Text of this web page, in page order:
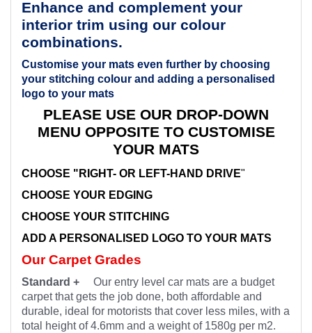
Enhance and complement your
interior trim using our colour
combinations.
Customise your mats even further by choosing
your stitching colour and adding a personalised
logo to your mats
PLEASE USE OUR DROP-DOWN
MENU OPPOSITE TO CUSTOMISE
YOUR MATS
CHOOSE "RIGHT- OR LEFT-HAND DRIVE"
CHOOSE YOUR EDGING
CHOOSE YOUR STITCHING
ADD A PERSONALISED LOGO TO YOUR MATS
Our Carpet Grades
Standard + Our entry level car mats are a budget
carpet that gets the job done, both affordable and
durable, ideal for motorists that cover less miles, with a
total height of 4.6mm and a weight of 1580g per m2.